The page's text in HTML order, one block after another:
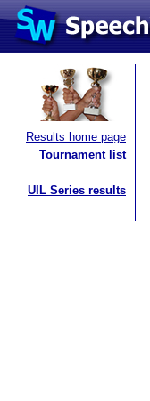
Results home page
Tournament list
UIL Series results